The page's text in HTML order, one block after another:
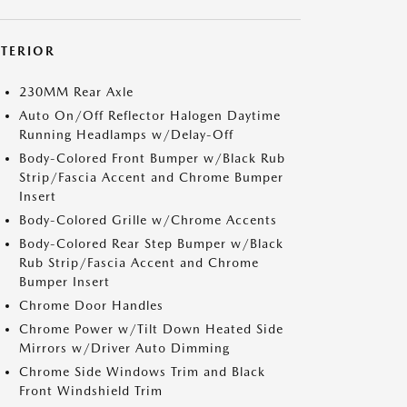
230MM Rear Axle
Auto On/Off Reflector Halogen Daytime
Running Headlamps w/Delay-Off
Body-Colored Front Bumper w/Black Rub
Strip/Fascia Accent and Chrome Bumper
Insert
Body-Colored Grille w/Chrome Accents
Body-Colored Rear Step Bumper w/Black
Rub Strip/Fascia Accent and Chrome
Bumper Insert
Chrome Door Handles
Chrome Power w/Tilt Down Heated Side
Mirrors w/Driver Auto Dimming
Chrome Side Windows Trim and Black
Front Windshield Trim